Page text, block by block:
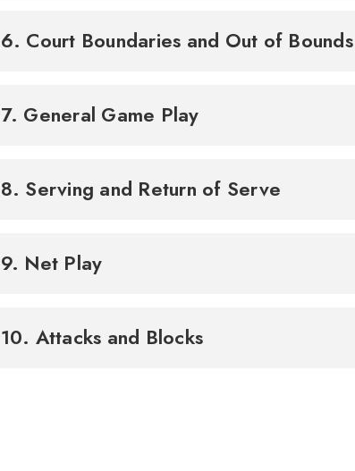
6. Court Boundaries and Out of Bounds
7. General Game Play
8. Serving and Return of Serve
9. Net Play
10. Attacks and Blocks